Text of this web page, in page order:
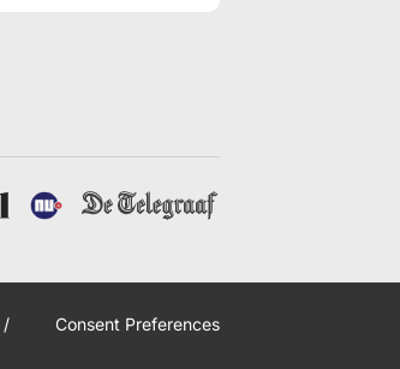
/ Consent Preferences